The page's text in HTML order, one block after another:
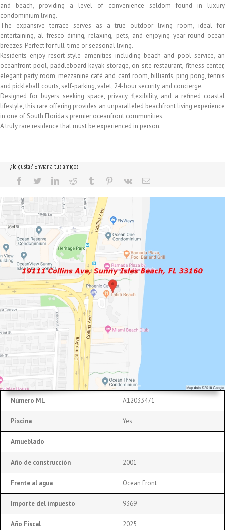
and beach, providing a level of convenience seldom found in luxury
condominium living.
The expansive terrace serves as a true outdoor living room, ideal for
entertaining, al fresco dining, relaxing, pets, and enjoying year-round ocean
breezes. Perfect for full-time or seasonal living.
Residents enjoy resort-style amenities including beach and pool service, an
oceanfront pool, paddleboard kayak storage, on-site restaurant, fitness center,
elegant party room, mezzanine café and card room, billiards, ping pong, tennis
and pickleball courts, self-parking, valet, 24-hour security, and concierge.
Designed for buyers seeking space, privacy, flexibility, and a refined coastal
lifestyle, this rare offering provides an unparalleled beachfront living experience
in one of South Florida's premier oceanfront communities.
A truly rare residence that must be experienced in person.
¿Te gusta? Enviar a tus amigos!
Número ML A12033471
Piscina Yes
Amueblado
Año de construcción 2001
Frente al agua Ocean Front
Importe del impuesto 9369
Año Fiscal 2025